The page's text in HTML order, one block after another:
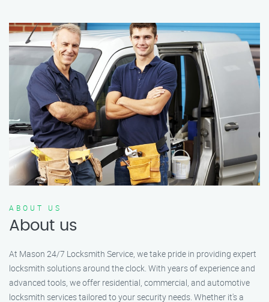
ABOUT US
About us
At Mason 24/7 Locksmith Service, we take pride in providing expert
locksmith solutions around the clock. With years of experience and
advanced tools, we offer residential, commercial, and automotive
locksmith services tailored to your security needs. Whether it's a